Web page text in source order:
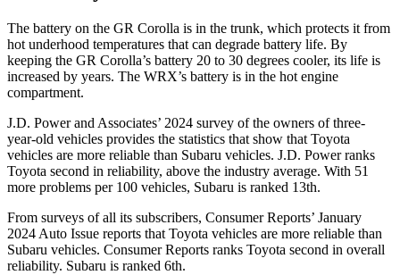
The battery on the GR Corolla is in the trunk, which protects it from
hot underhood temperatures that can degrade battery life. By
keeping the GR Corolla’s battery 20 to 30 degrees cooler, its life is
increased by years. The WRX’s battery is in the hot engine
compartment.
J.D. Power and Associates’ 2024 survey of the owners of three-
year-old vehicles provides the statistics that show that Toyota
vehicles are more reliable than Subaru vehicles. J.D. Power ranks
Toyota second in reliability, above the industry average. With 51
more problems per 100 vehicles, Subaru is ranked 13th.
From surveys of all its subscribers, Consumer Reports’ January
2024 Auto Issue reports that Toyota vehicles are more reliable than
Subaru vehicles. Consumer Reports ranks Toyota second in overall
reliability. Subaru is ranked 6th.